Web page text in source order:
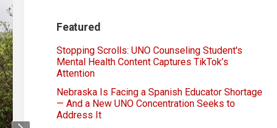
Featured
Stopping Scrolls: UNO Counseling Student's
Mental Health Content Captures TikTok’s
Attention
Nebraska Is Facing a Spanish Educator Shortage
— And a New UNO Concentration Seeks to
Address It